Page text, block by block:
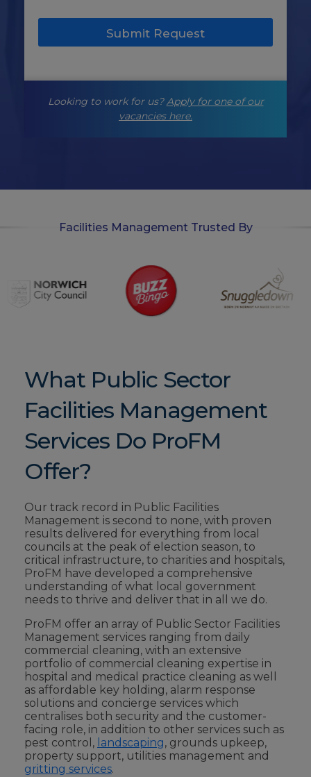
i
Submit Request
Looking to work for us?Apply for one of our
vacancies here.
Facilities Management Trusted By
What Public Sector
Facilities Management
Services Do ProFM
Offer?
Our track record in Public Facilities
Management is second to none, with proven
results delivered for everything from local
councils at the peak of election season, to
critical infrastructure, to charities and hospitals,
ProFM have developed a comprehensive
understanding of what local government
needs to thrive and deliver that in all we do.
ProFM offer an array of Public Sector Facilities
Management services ranging from daily
commercial cleaning, with an extensive
portfolio of commercial cleaning expertise in
hospital and medical practice cleaning as well
as affordable key holding, alarm response
solutions and concierge services which
centralises both security and the customer-
facing role, in addition to other services such as
pest control, landscaping, grounds upkeep,
property support, utilities management and
gritting services.